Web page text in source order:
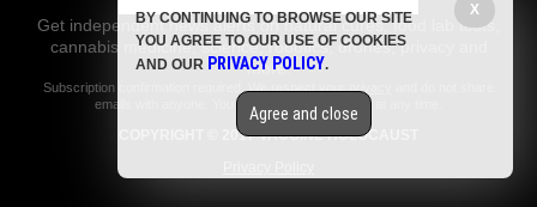
Get independent news alerts on natural cures, food lab tests,
cannabis medicine, science, robotics, drones, privacy and
more.
Subscription confirmation required.
emails with anyone. You can easily unsubscribe at any time.
COPYRIGHT © 2017 VACCINE HOLOCAUST
X
BY CONTINUING TO BROWSE OUR SITE
YOU AGREE TO OUR USE OF COOKIES
AND OUR PRIVACY POLICY.
Agree and close